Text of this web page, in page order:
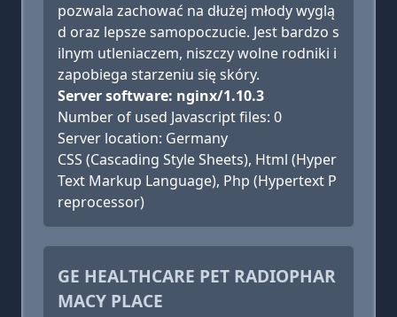
pozwala zachować na dłużej młody wyglą
d oraz lepsze samopoczucie. Jest bardzo s
ilnym utleniaczem, niszczy wolne rodniki i
zapobiega starzeniu się skóry.
Server software: nginx/1.10.3
Number of used Javascript files: 0
Server location: Germany
CSS (Cascading Style Sheets), Html (Hyper
Text Markup Language), Php (Hypertext P
reprocessor)
GE HEALTHCARE PET RADIOPHAR
MACY PLACE